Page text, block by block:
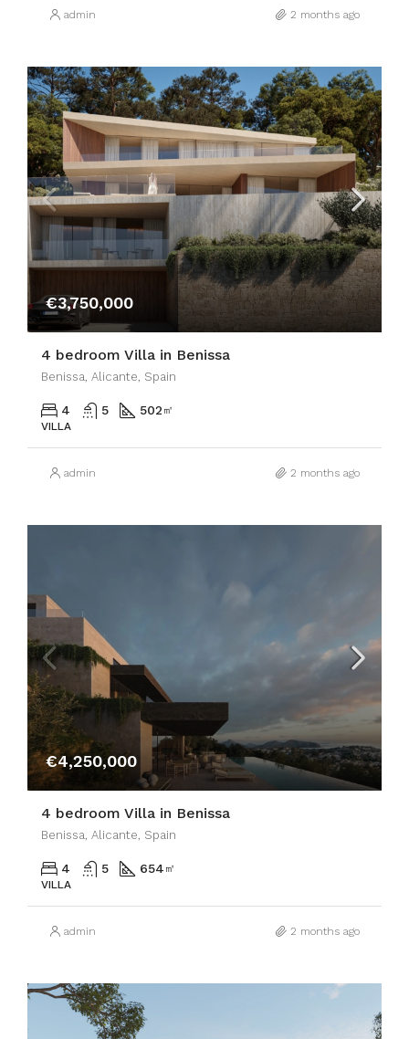
admin 2 months ago
€3,750,000
4 bedroom Villa in Benissa
Benissa, Alicante, Spain
4 5 502 ㎡
VILLA
admin 2 months ago
€4,250,000
4 bedroom Villa in Benissa
Benissa, Alicante, Spain
4 5 654 ㎡
VILLA
admin 2 months ago